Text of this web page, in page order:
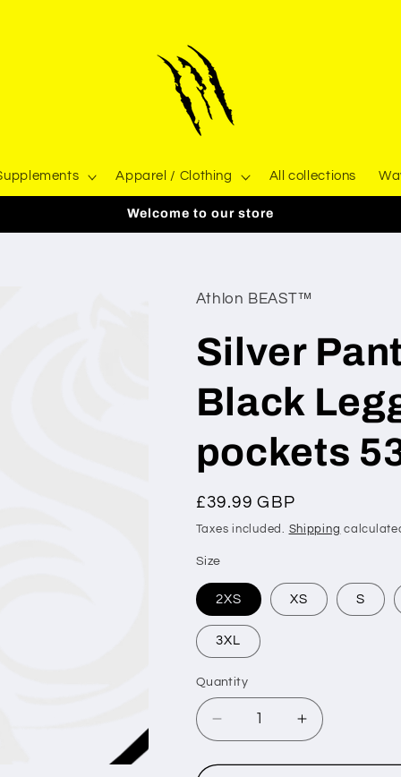
Apparel / Clothing All collections
Welcome to our store
Athlon BEAST™
Silver
Black
pockets
Regular
price
£39.99 GBP
Taxes included. Shipping
Size
2XS XS S
3XL
Quantity
Decrease
quantity
for
Increase
quantity
for